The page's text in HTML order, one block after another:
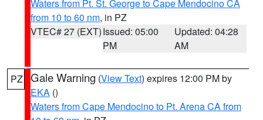
Waters from Pt. St. George to Cape Mendocino CA
from 10 to 60 nm, in PZ
VTEC# 27 (EXT)Issued: 05:00
PM
Updated: 04:28
AM
PZ Gale Warning (View Text) expires 12:00 PM by
EKA ()
Waters from Cape Mendocino to Pt. Arena CA from